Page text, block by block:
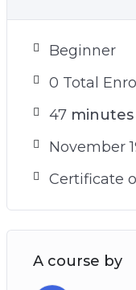
Beginner
0 Total
47minutes
November
Certificate
A course by